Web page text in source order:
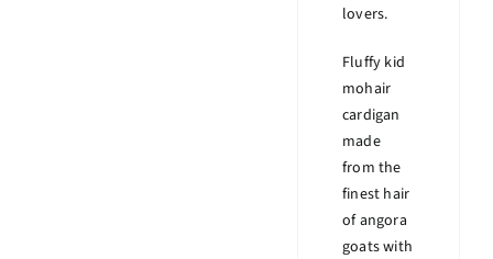
lovers.
Fluffy kid
mohair
cardigan
made
from the
finest hair
of angora
goats with